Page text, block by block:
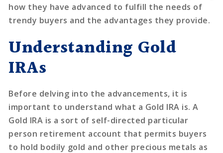
how they have advanced to fulfill the needs of
trendy buyers and the advantages they provide.
Understanding Gold
IRAs
Before delving into the advancements, it is
important to understand what a Gold IRA is. A
Gold IRA is a sort of self-directed particular
person retirement account that permits buyers
to hold bodily gold and other precious metals as